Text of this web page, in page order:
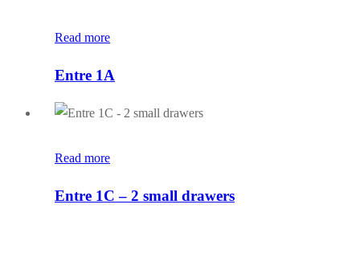
Read more
Entre 1A
Read more
Entre 1C – 2 small drawers